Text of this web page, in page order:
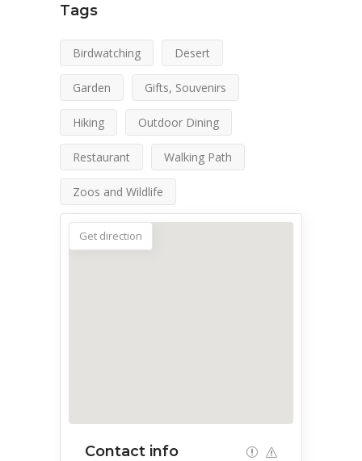
Tags
Birdwatching Desert
Garden Gifts, Souvenirs
Hiking Outdoor Dining
Restaurant Walking Path
Zoos and Wildlife
Get direction
Contact info